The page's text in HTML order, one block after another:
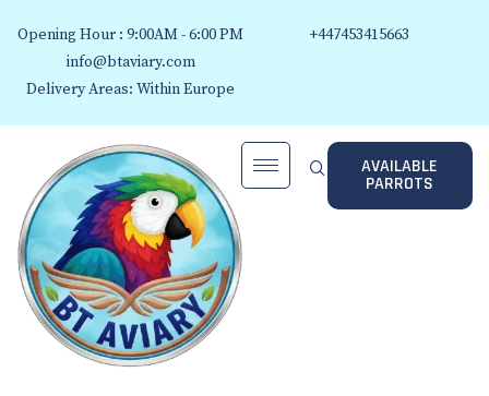
Opening Hour : 9:00AM - 6:00 PM
info@btaviary.com
Delivery Areas: Within Europe
+447453415663
AVAILABLE
PARROTS